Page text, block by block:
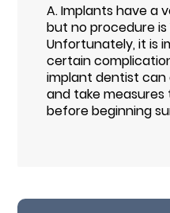
A.Implants have a
but no procedure is
Unfortunately, it is
certain
implant dentist can
and take
before beginning